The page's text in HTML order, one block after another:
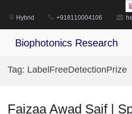
content
Hybrid +918110004106
Biophotonics Research
Tag: LabelFreeDetectionPrize
Faizaa Awad Saif |